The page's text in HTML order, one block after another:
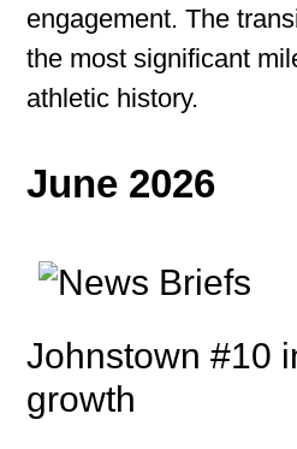
engagement. The
the most significant
athletic history.
June 2026
Johnstown #10
growth